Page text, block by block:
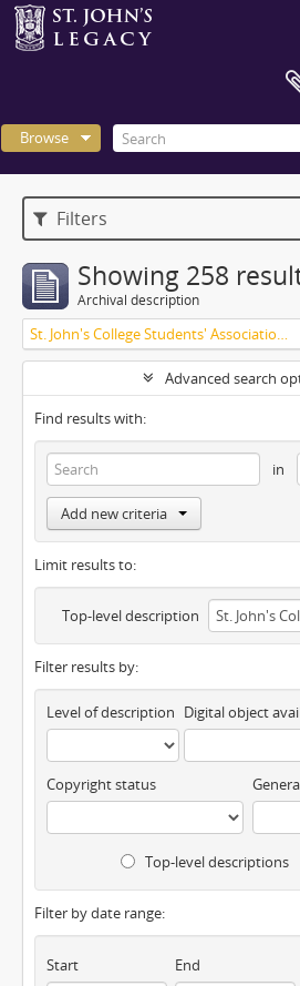
Browse
Filters
Showing 258
Archival description
St. John's College Students' Association fonds
Advanced search
Find results with:
in
Add new criteria
Limit results to:
Top-level description
Filter results by:
Level of description
Copyright status
Top-level descriptions
Filter by date range:
Start End